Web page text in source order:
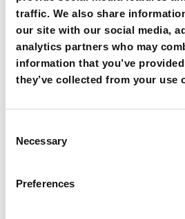
traffic. We also share
our site with our social media,
analytics partners who may
information that you’ve
they’ve collected from your use
Selection
Necessary
Preferences
YOU MAY FIND THIS
OSPAR Quality Status
European sturgeon (A.